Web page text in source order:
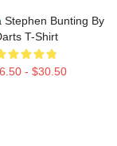
Stephen Bunting By
T-Shirt
- $30.50